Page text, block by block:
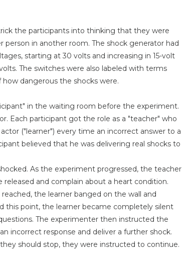
the participants into thinking that they were
person in another room. The shock generator had
starting at 30 volts and increasing in 15-volt
The switches were also labeled with terms
dangerous the shocks were.
in the waiting room before the experiment.
Each participant got the role as a "teacher" who
("learner") every time an incorrect answer to a
believed that he was delivering real shocks to
As the experiment progressed, the teacher
and complain about a heart condition.
the learner banged on the wall and
this point, the learner became completely silent
The experimenter then instructed the
incorrect response and deliver a further shock.
should stop, they were instructed to continue.